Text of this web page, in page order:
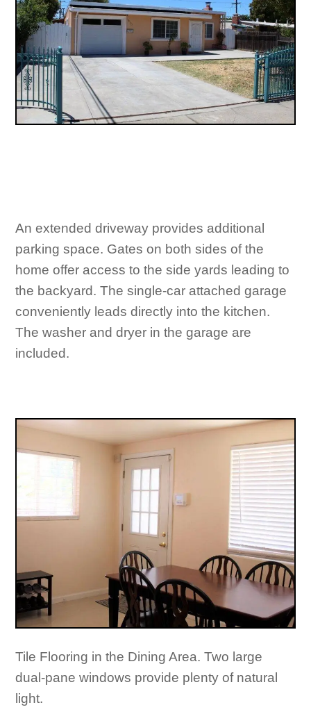
An extended driveway provides additional
parking space. Gates on both sides of the
home offer access to the side yards leading to
the backyard. The single-car attached garage
conveniently leads directly into the kitchen.
The washer and dryer in the garage are
included.
Tile Flooring in the Dining Area. Two large
dual-pane windows provide plenty of natural
light.